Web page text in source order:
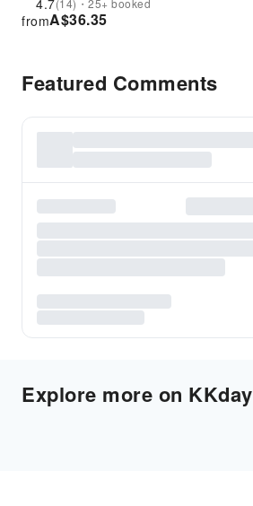
4.7(14)・25+ booked
A$36.35
from
Featured Comments
Explore more on KKday